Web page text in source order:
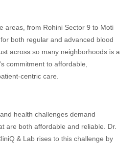
areas, from Rohini Sector 9 to Moti
both regular and advanced blood
across so many neighborhoods is a
commitment to affordable,
centric care.
health challenges demand
are both affordable and reliable. Dr.
& Lab rises to this challenge by